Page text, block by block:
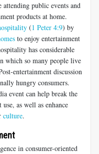
public events and
products at home.
(1 Peter 4:9) by
to enjoy entertainment
has considerable
which so many people live
entertainment discussion
hungry consumers.
event can help break the
as well as enhance
culture.
in consumer-oriented